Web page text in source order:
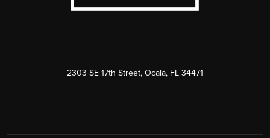
2303 SE 17th Street, Ocala, FL 34471